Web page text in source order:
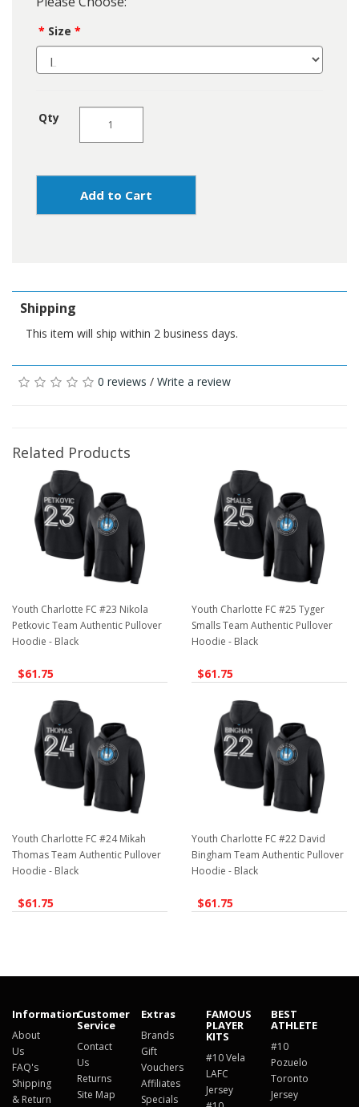
Size
Qty
Add to Cart
Shipping
This item will ship within 2 business days.
0 reviews / Write a review
Related Products
Youth Charlotte FC #23 Nikola
Petkovic Team Authentic Pullover
Hoodie - Black
$61.75
Youth Charlotte FC #25 Tyger
Smalls Team Authentic Pullover
Hoodie - Black
$61.75
Youth Charlotte FC #24 Mikah
Thomas Team Authentic Pullover
Hoodie - Black
$61.75
Youth Charlotte FC #22 David
Bingham Team Authentic Pullover
Hoodie - Black
$61.75
Information
About
Us
FAQ's
Shipping
& Return
Customer
Service
Contact
Us
Returns
Site Map
Extras
Brands
Gift
Vouchers
Affiliates
Specials
FAMOUS
PLAYER
KITS
#10 Vela
LAFC
Jersey
BEST
ATHLETE
#10
Pozuelo
Toronto
Jersey